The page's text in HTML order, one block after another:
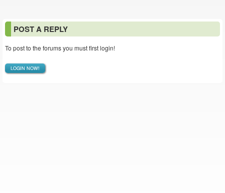
POST A REPLY
To post to the forums you must first login!
LOGIN NOW!